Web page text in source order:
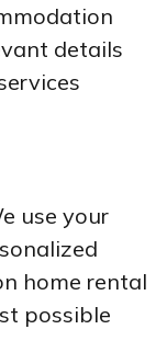
details
use your
home rental
possible